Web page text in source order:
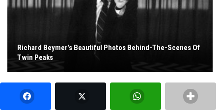
Richard Beymer’s Beautiful Photos Behind-The-Scenes Of
Twin Peaks
MUSIC